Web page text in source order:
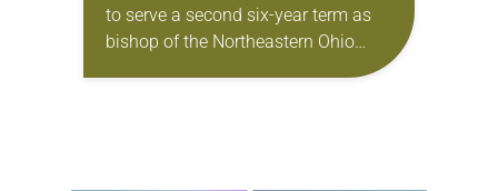
to serve a second six-year term as
bishop of the Northeastern Ohio